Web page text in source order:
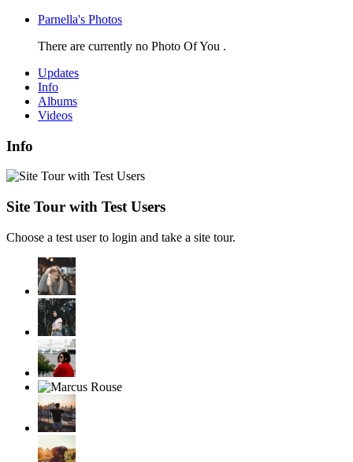
Parnella's Photos
There are currently no Photo Of You .
Updates
Info
Albums
Videos
Info
Site Tour with Test Users
Choose a test user to login and take a site tour.